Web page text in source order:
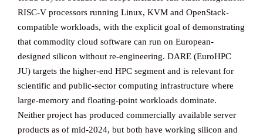
RISC-V processors running Linux, KVM and OpenStack-
compatible workloads, with the explicit goal of demonstrating
that commodity cloud software can run on European-
designed silicon without re-engineering. DARE (EuroHPC
JU) targets the higher-end HPC segment and is relevant for
scientific and public-sector computing infrastructure where
large-memory and floating-point workloads dominate.
Neither project has produced commercially available server
products as of mid-2024, but both have working silicon and